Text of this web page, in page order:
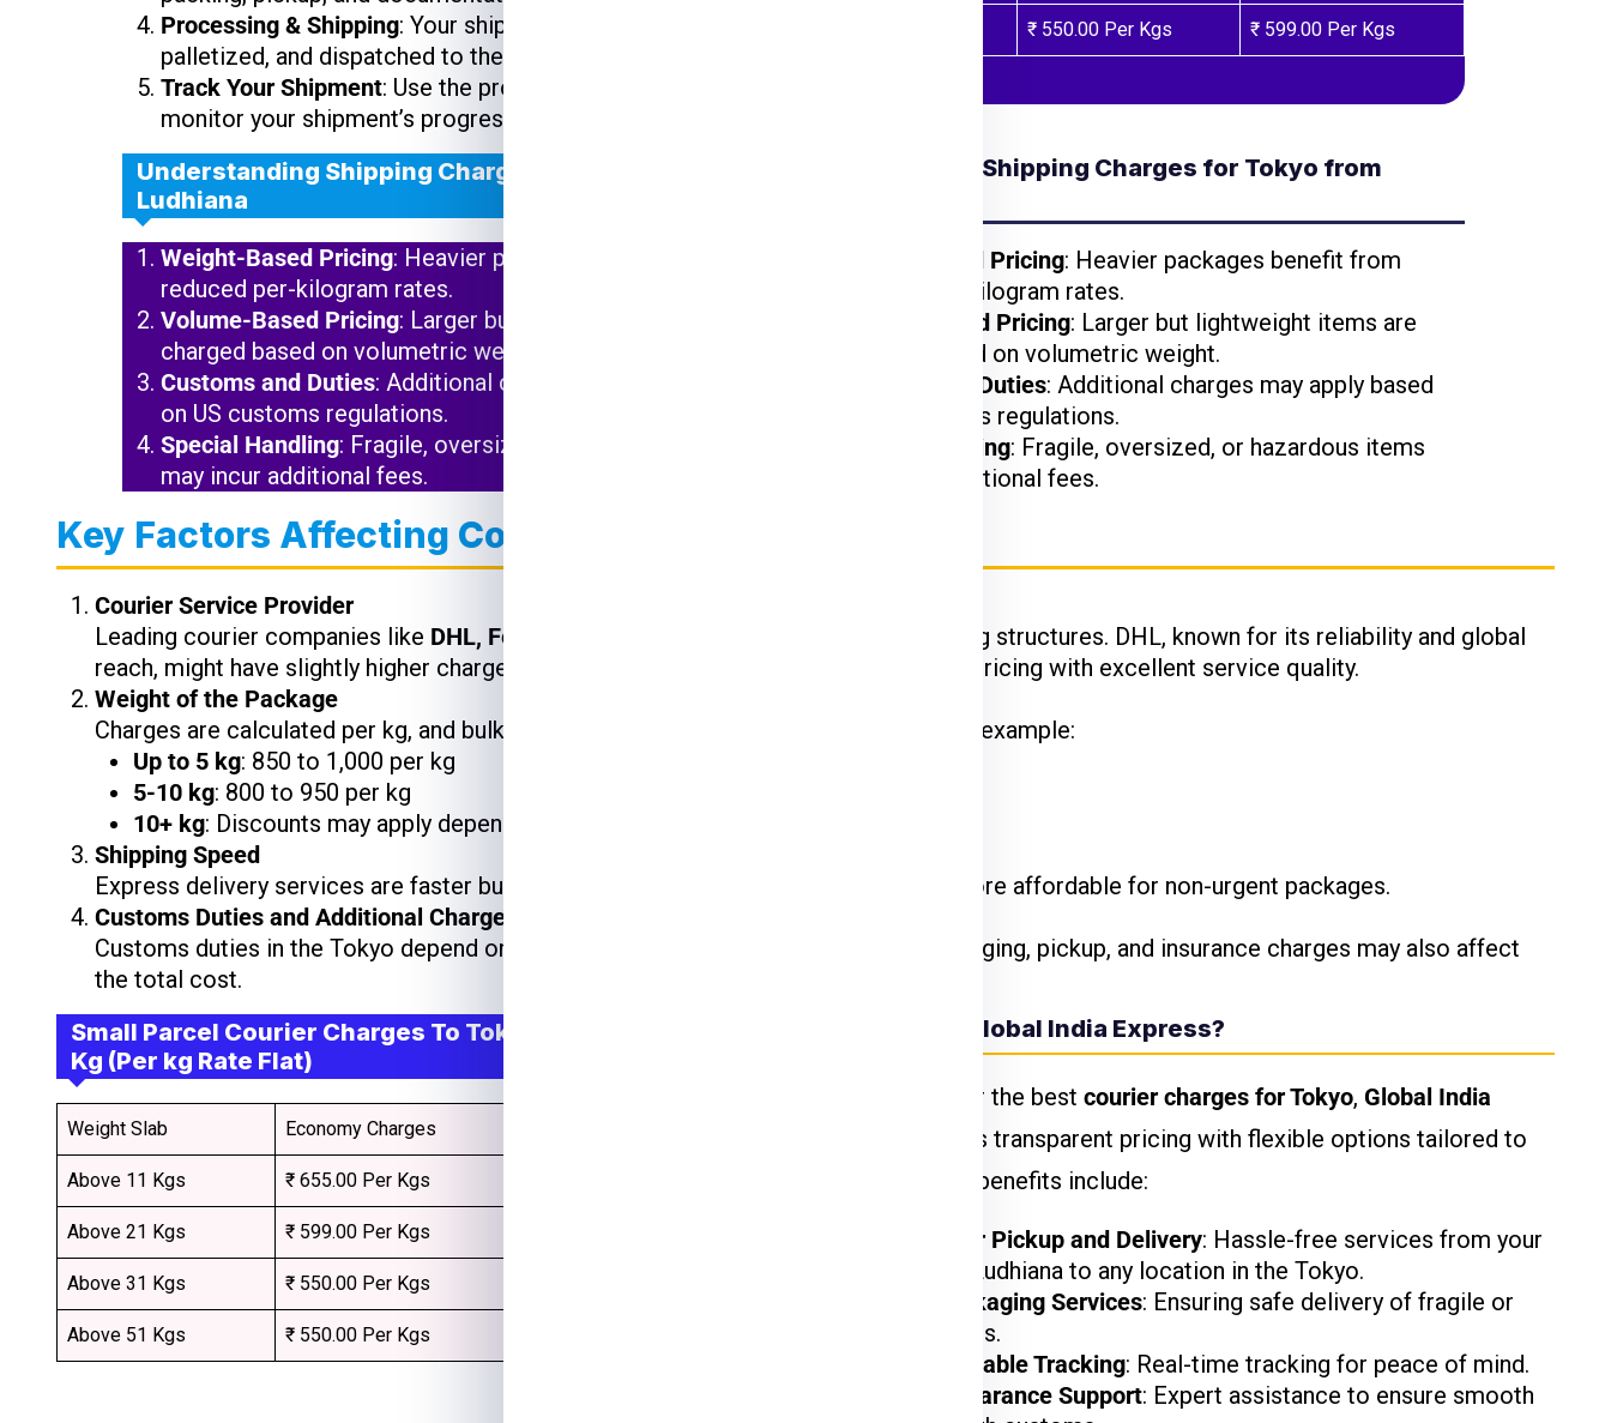
Processing & Shipping: Your shipment will be inspected,
palletized, and dispatched to the nearest port for shipping.
Track Your Shipment: Use the provided tracking number to
monitor your shipment’s progress.
₹ 550.00 Per Kgs ₹ 599.00 Per Kgs
Understanding Shipping Charges for Tokyo from
Ludhiana
Weight-Based Pricing: Heavier packages benefit from
reduced per-kilogram rates.
Volume-Based Pricing: Larger but lightweight items are
charged based on volumetric weight.
Customs and Duties: Additional charges may apply based
on US customs regulations.
Special Handling: Fragile, oversized, or hazardous items
may incur additional fees.
Understanding Shipping Charges for Tokyo from
Weight-Based Pricing: Heavier packages benefit from
reduced per-kilogram rates.
Volume-Based Pricing: Larger but lightweight items are
charged based on volumetric weight.
Customs and Duties: Additional charges may apply based
on US customs regulations.
Special Handling: Fragile, oversized, or hazardous items
may incur additional fees.
Key Factors Affecting Courier Charges for Tokyo
Courier Service Provider
Leading courier companies like DHL, FedEx, DTDC, and UPS
have their unique pricing structures. DHL, known for its reliability and global
reach, might have slightly higher charges, while FedEx is renowned for competitive pricing with excellent service quality.
Weight of the Package
Charges are calculated per kg, and bulk shipments often enjoy discounted rates. For example:
Up to 5 kg: ₹850 to ₹1,000 per kg
5-10 kg: ₹800 to ₹950 per kg
10+ kg: Discounts may apply depending on the courier service.
Shipping Speed
Express delivery services are faster but come at a premium. Standard shipping is more affordable for non-urgent packages.
Customs Duties and Additional Charges
Customs duties in the Tokyo depend on the declared value and type of goods. Packaging, pickup, and insurance charges may also affect
the total cost.
Small Parcel Courier Charges To Tokyo Weight 11Kg To 70
Kg (Per kg Rate Flat)
Weight Slab Economy Charges
Above 11 Kgs ₹ 655.00 Per Kgs
Above 21 Kgs ₹ 599.00 Per Kgs
Above 31 Kgs ₹ 550.00 Per Kgs
Above 51 Kgs ₹ 550.00 Per Kgs
Why Choose Global India Express?
When looking for the best courier charges for Tokyo, Global India
provides transparent pricing with flexible options tailored to
your needs. Key benefits include:
Door-to-Door Pickup and Delivery: Hassle-free services from your
doorstep in Ludhiana to any location in the Tokyo.
Custom Packaging Services: Ensuring safe delivery of fragile or
valuable items.
Fast and Reliable Tracking: Real-time tracking for peace of mind.
Customs Clearance Support: Expert assistance to ensure smooth